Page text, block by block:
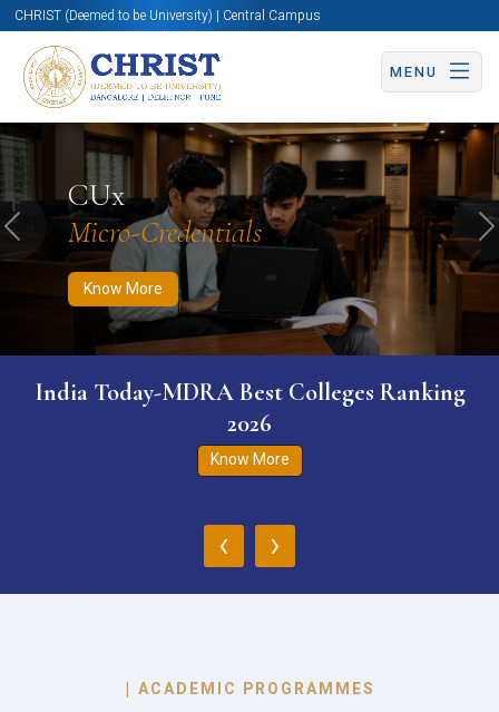
CHRIST (Deemed to be University) | Central Campus
MENU
CUx
Micro-Credentials
Know More
Know More Apply Now Apply Now
Previous
India Today-MDRA Best Colleges Ranking
2026
Know More
‹ ›
| ACADEMIC PROGRAMMES